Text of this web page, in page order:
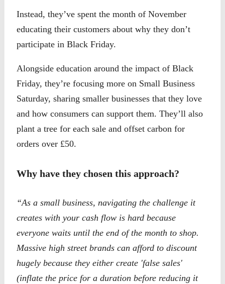
Instead, they’ve spent the month of November
educating their customers about why they don’t
participate in Black Friday.
Alongside education around the impact of Black
Friday, they’re focusing more on Small Business
Saturday, sharing smaller businesses that they love
and how consumers can support them. They’ll also
plant a tree for each sale and offset carbon for
orders over £50.
Why have they chosen this approach?
“As a small business, navigating the challenge it
creates with your cash flow is hard because
everyone waits until the end of the month to shop.
Massive high street brands can afford to discount
hugely because they either create 'false sales'
(inflate the price for a duration before reducing it